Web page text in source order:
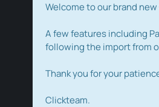
Welcome to our brand
A few features including
following the import from
Thank you for your
Clickteam.